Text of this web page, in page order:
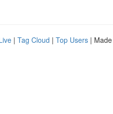
| Tag Cloud | Top Users |